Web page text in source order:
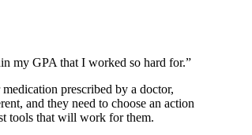
my GPA that I worked so hard for.”
prescribed by a doctor,
and they need to choose an action
tools that will work for them.